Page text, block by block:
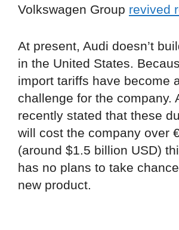
Volkswagen Group revived
At present, Audi doesn’t
in the United States.
import tariffs have become
challenge for the company.
recently stated that these
will cost the company over
(around $1.5 billion USD)
has no plans to take
new product.